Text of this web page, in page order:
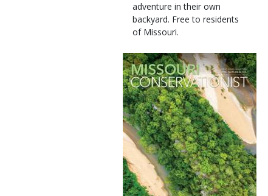
adventure in their own
backyard. Free to residents
of Missouri.
Magazine
Cover